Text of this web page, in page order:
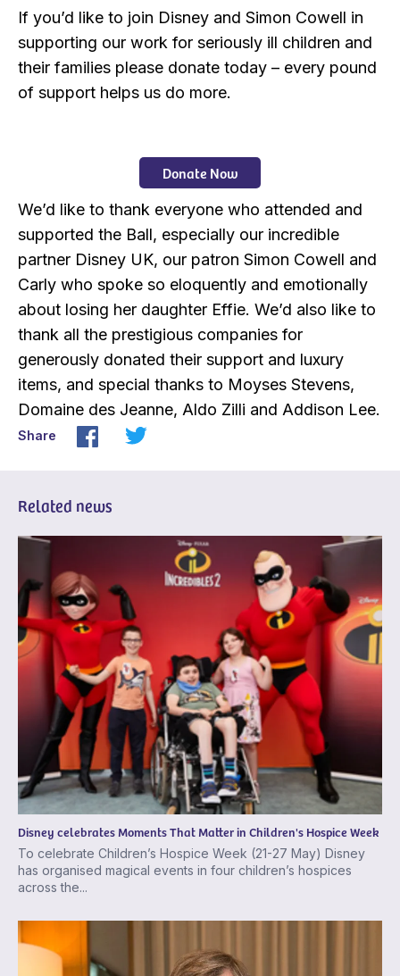
If you’d like to join Disney and Simon Cowell in
supporting our work for seriously ill children and
their families please donate today – every pound
of support helps us do more.
Donate Now
We’d like to thank everyone who attended and
supported the Ball, especially our incredible
partner Disney UK, our patron Simon Cowell and
Carly who spoke so eloquently and emotionally
about losing her daughter Effie. We’d also like to
thank all the prestigious companies for
generously donated their support and luxury
items, and special thanks to Moyses Stevens,
Domaine des Jeanne, Aldo Zilli and Addison Lee.
Share
Related news
Disney celebrates Moments That Matter in Children's Hospice Week
To celebrate Children’s Hospice Week (21-27 May) Disney
has organised magical events in four children’s hospices
across the...